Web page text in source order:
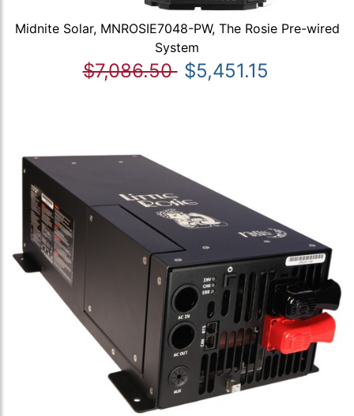
Midnite Solar, MNROSIE7048-PW, The Rosie Pre-wired
System
$7,086.50 $5,451.15